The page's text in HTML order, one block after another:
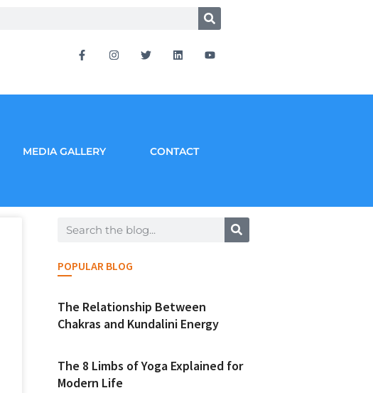
MEDIA GALLERY CONTACT
POPULAR BLOG
The Relationship Between
Chakras and Kundalini Energy
The 8 Limbs of Yoga Explained for
Modern Life